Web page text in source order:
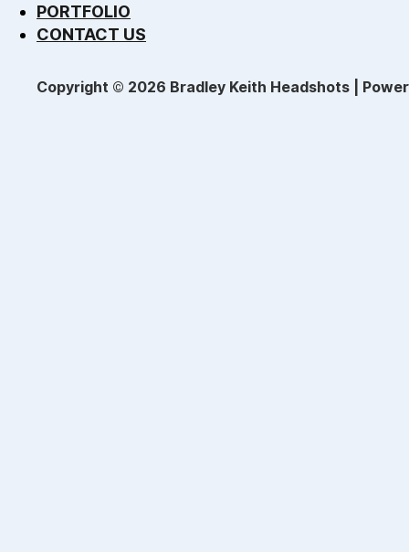
PORTFOLIO
CONTACT US
Copyright © 2026 Bradley Keith Headshots |